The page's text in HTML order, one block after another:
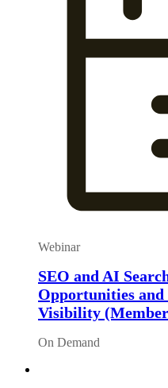
Webinar
SEO and AI
Opportunities and
Visibility
On Demand